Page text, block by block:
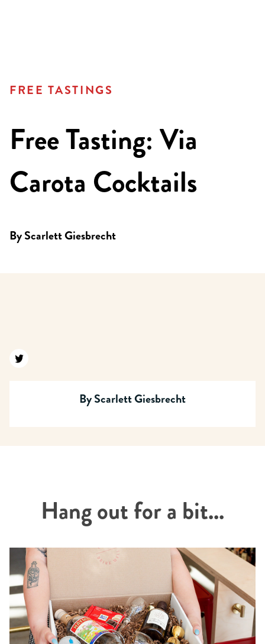
FREE TASTINGS
Free Tasting: Via
Carota Cocktails
ByScarlett Giesbrecht
Find us on twitter
ByScarlett Giesbrecht
Hang out for a bit...